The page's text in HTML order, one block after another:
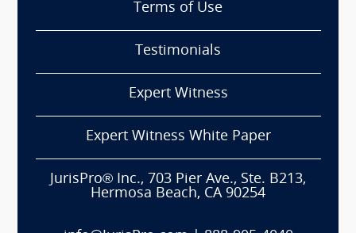
Terms of Use
Testimonials
Expert Witness
Expert Witness White Paper
JurisPro® Inc., 703 Pier Ave., Ste. B213,
Hermosa Beach, CA 90254